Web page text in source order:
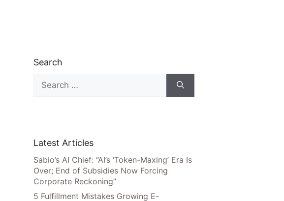
Search
for:
Latest Articles
Sabio’s AI Chief: “AI’s ‘Token-Maxing’ Era Is
Over; End of Subsidies Now Forcing
Corporate Reckoning”
5 Fulfillment Mistakes Growing E-